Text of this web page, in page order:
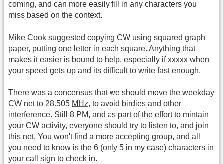
coming, and can more easily fill in any characters you
miss based on the context.
Mike Cook suggested copying CW using squared graph
paper, putting one letter in each square. Anything that
makes it easier is bound to help, especially if xxxxx when
your speed gets up and its difficult to write fast enough.
There was a concensus that we should move the weekday
CW net to 28.505 MHz, to avoid birdies and other
interference. Still 8 PM, and as part of the effort to mintain
your CW activity, everyone should try to listen to, and join
this net. You won't find a more accepting group, and all
you need to know is the 6 (only 5 in my case) characters in
your call sign to check in.